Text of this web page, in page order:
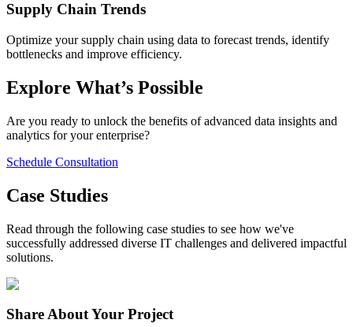
Supply Chain Trends
Optimize your supply chain using data to forecast trends, identify
bottlenecks and improve efficiency.
Explore What’s Possible
Are you ready to unlock the benefits of advanced data insights and
analytics for your enterprise?
Schedule Consultation
Case Studies
Read through the following case studies to see how we've
successfully addressed diverse IT challenges and delivered impactful
solutions.
ShareAbout Your Project